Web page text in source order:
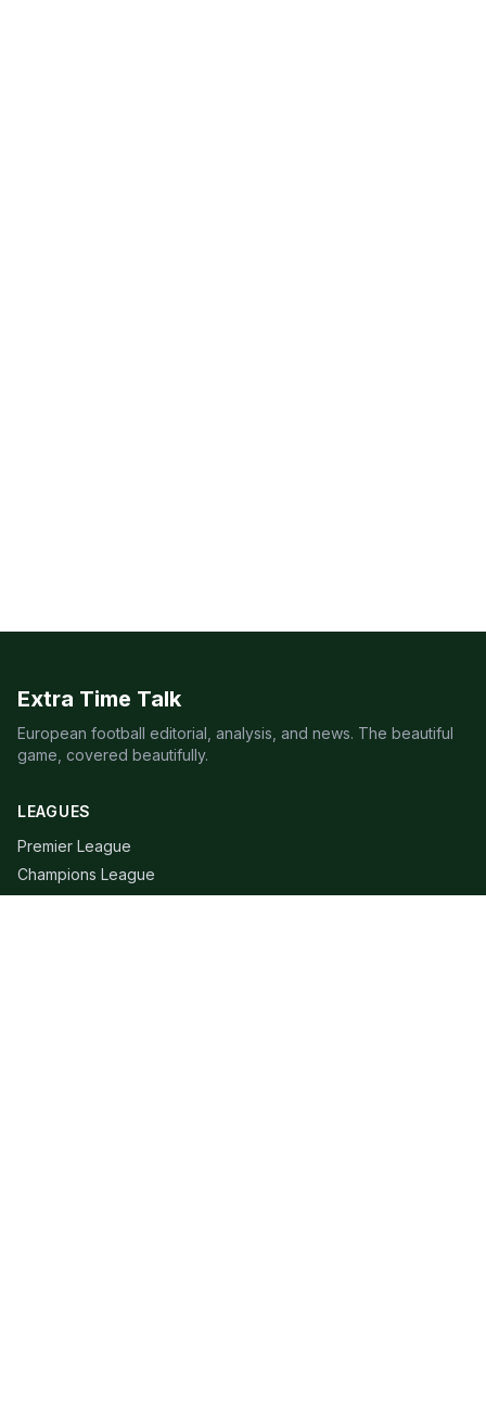
Extra Time Talk
European football editorial, analysis, and news. The beautiful
game, covered beautifully.
LEAGUES
Premier League
Champions League